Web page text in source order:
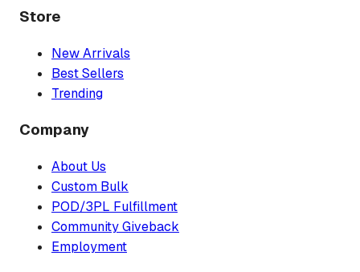
Store
New Arrivals
Best Sellers
Trending
Company
About Us
Custom Bulk
POD/3PL Fulfillment
Community Giveback
Employment